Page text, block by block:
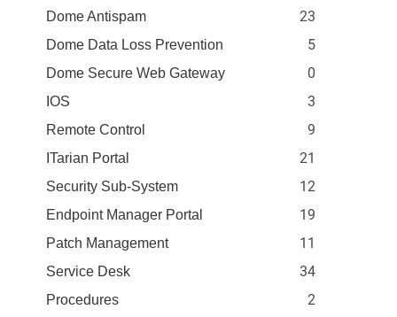
Dome Antispam 23
Dome Data Loss Prevention 5
Dome Secure Web Gateway 0
IOS 3
Remote Control 9
ITarian Portal 21
Security Sub-System 12
Endpoint Manager Portal 19
Patch Management 11
Service Desk 34
Procedures 2